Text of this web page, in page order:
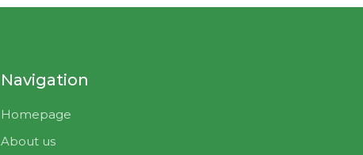
Navigation
Homepage
About us